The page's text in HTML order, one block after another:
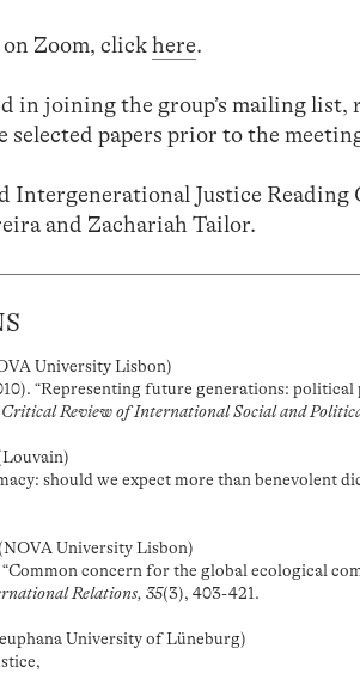
on Zoom, clickhere.
in joining the group’s mailing list,
papers prior to the
Intergenerational Justice Reading
and Zachariah Tailor.
University Lisbon)
“Representing future generations: political
Critical Review of International Social and
should we expect more than benevolent
University Lisbon)
concern for the global ecological
Relations, 35(3), 403-421.
University of Lüneburg)